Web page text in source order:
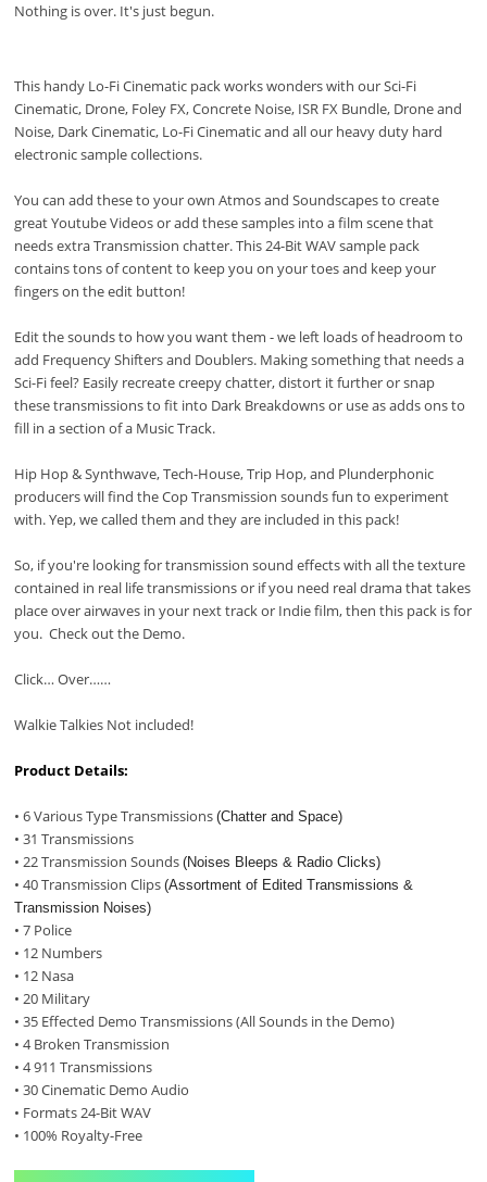
Nothing is over. It's just begun.
This handy Lo-Fi Cinematic pack works wonders with our Sci-Fi
Cinematic, Drone, Foley FX, Concrete Noise, ISR FX Bundle, Drone and
Noise, Dark Cinematic, Lo-Fi Cinematic and all our heavy duty hard
electronic sample collections.
You can add these to your own Atmos and Soundscapes to create
great Youtube Videos or add these samples into a film scene that
needs extra Transmission chatter. This 24-Bit WAV sample pack
contains tons of content to keep you on your toes and keep your
fingers on the edit button!
Edit the sounds to how you want them - we left loads of headroom to
add Frequency Shifters and Doublers. Making something that needs a
Sci-Fi feel? Easily recreate creepy chatter, distort it further or snap
these transmissions to fit into Dark Breakdowns or use as adds ons to
fill in a section of a Music Track.
Hip Hop & Synthwave, Tech-House, Trip Hop, and Plunderphonic
producers will find the Cop Transmission sounds fun to experiment
with. Yep, we called them and they are included in this pack!
So, if you're looking for transmission sound effects with all the texture
contained in real life transmissions or if you need real drama that takes
place over airwaves in your next track or Indie film, then this pack is for
you. Check out the Demo.
Click… Over……
Walkie Talkies Not included!
Product Details:
• 6 Various Type Transmissions(Chatter and Space)
• 31 Transmissions
• 22 Transmission Sounds(Noises Bleeps & Radio Clicks)
• 40 Transmission Clips(Assortment of Edited Transmissions &
Transmission Noises)
• 7 Police
• 12 Numbers
• 12 Nasa
• 20 Military
• 35 Effected Demo Transmissions (All Sounds in the Demo)
• 4 Broken Transmission
• 4 911 Transmissions
• 30 Cinematic Demo Audio
• Formats 24-Bit WAV
• 100% Royalty-Free